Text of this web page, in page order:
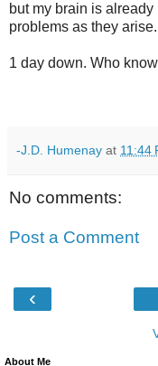
but my brain is
problems as they arise.
1 day down. Who
-J.D. Humenay at 11:44
No comments:
Post a Comment
‹
About Me